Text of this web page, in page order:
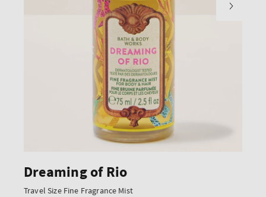
Dreaming of Rio
Travel Size Fine Fragrance Mist